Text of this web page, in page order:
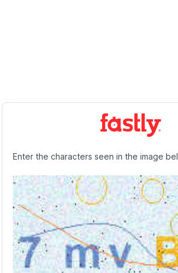
Enter the characters seen in the image